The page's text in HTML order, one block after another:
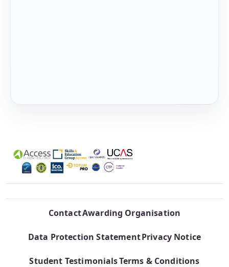
ContactAwarding Organisation
Data Protection StatementPrivacy Notice
Student TestimonialsTerms & Conditions